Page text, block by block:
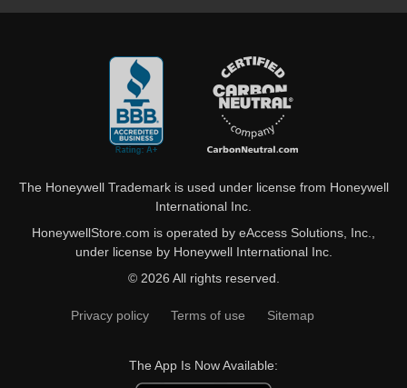
The Honeywell Trademark is used under license from Honeywell
International Inc.
HoneywellStore.com is operated by eAccess Solutions, Inc.,
under license by Honeywell International Inc.
© 2026 All rights reserved.
Privacy policy Terms of use Sitemap
The App Is Now Available: